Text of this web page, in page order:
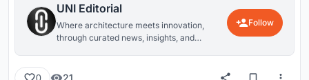
UNI Editorial
Where architecture meets innovation,
through curated news, insights, and
Follow
0